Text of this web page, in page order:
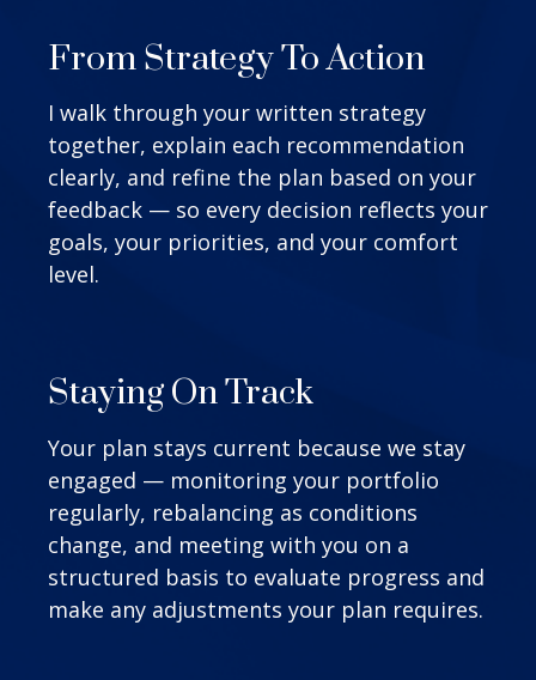
From Strategy To Action
I walk through your written strategy
together, explain each recommendation
clearly, and refine the plan based on your
feedback — so every decision reflects your
goals, your priorities, and your comfort
level.
Staying On Track
Your plan stays current because we stay
engaged — monitoring your portfolio
regularly, rebalancing as conditions
change, and meeting with you on a
structured basis to evaluate progress and
make any adjustments your plan requires.